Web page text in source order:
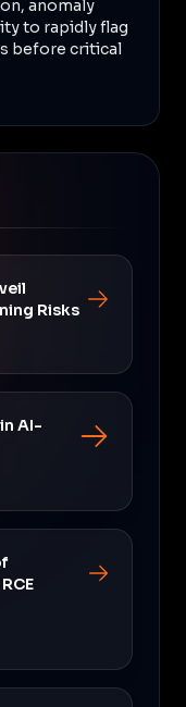
anomaly
to rapidly flag
before critical
Risks
AI-